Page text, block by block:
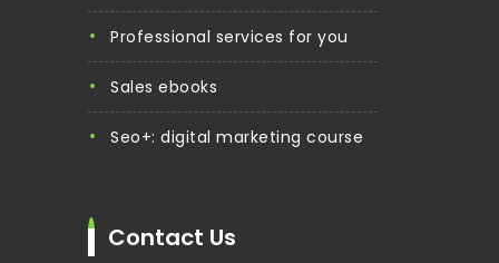
professional services for you
sales ebooks
seo+: digital marketing course
Contact Us